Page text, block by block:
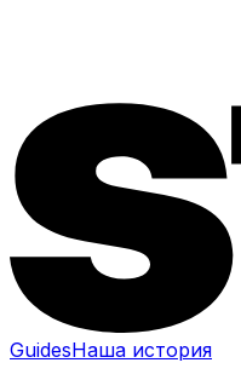
GuidesНаша история